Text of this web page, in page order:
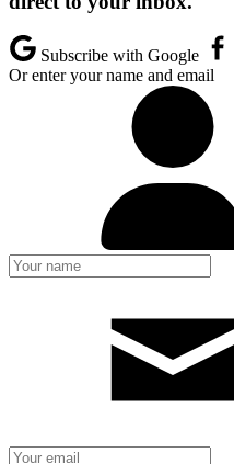
Subscribe with Google
Or enter your name and email